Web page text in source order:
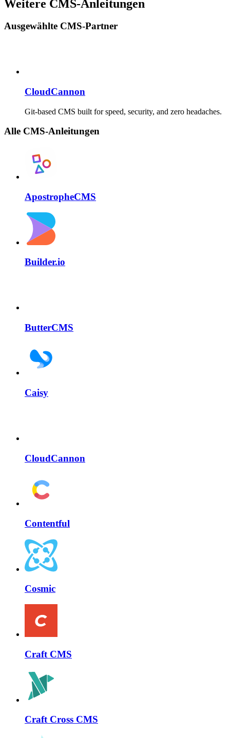
Weitere CMS-Anleitungen
Ausgewählte CMS-Partner
CloudCannon
Git-based CMS built for speed, security, and zero headaches.
Alle CMS-Anleitungen
ApostropheCMS
Builder.io
ButterCMS
Caisy
CloudCannon
Contentful
Cosmic
Craft CMS
Craft Cross CMS